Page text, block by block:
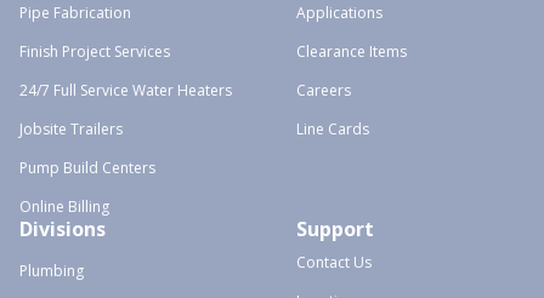
Pipe Fabrication
Finish Project Services
24/7 Full Service Water Heaters
Jobsite Trailers
Pump Build Centers
Online Billing
Applications
Clearance Items
Careers
Line Cards
Divisions
Plumbing
Support
Contact Us